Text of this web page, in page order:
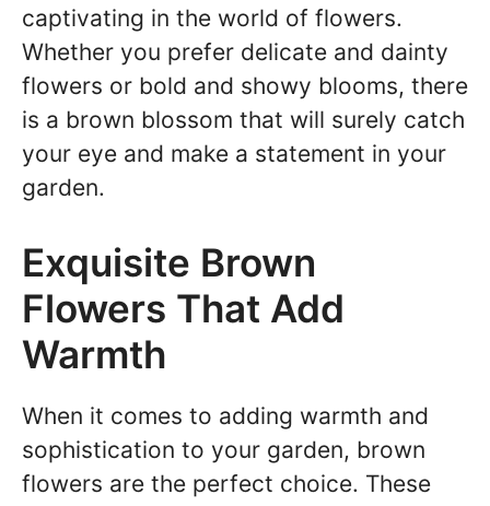
captivating in the world of flowers.
Whether you prefer delicate and dainty
flowers or bold and showy blooms, there
is a brown blossom that will surely catch
your eye and make a statement in your
garden.
Exquisite Brown
Flowers That Add
Warmth
When it comes to adding warmth and
sophistication to your garden, brown
flowers are the perfect choice. These